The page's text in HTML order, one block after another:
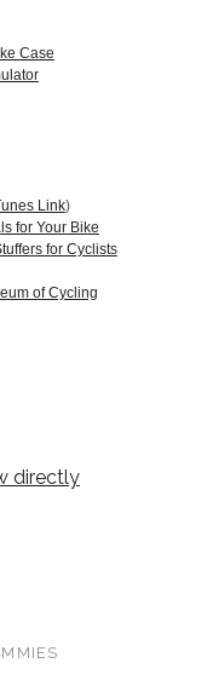
Case
Link)
for Your Bike
for Cyclists
of Cycling
directly